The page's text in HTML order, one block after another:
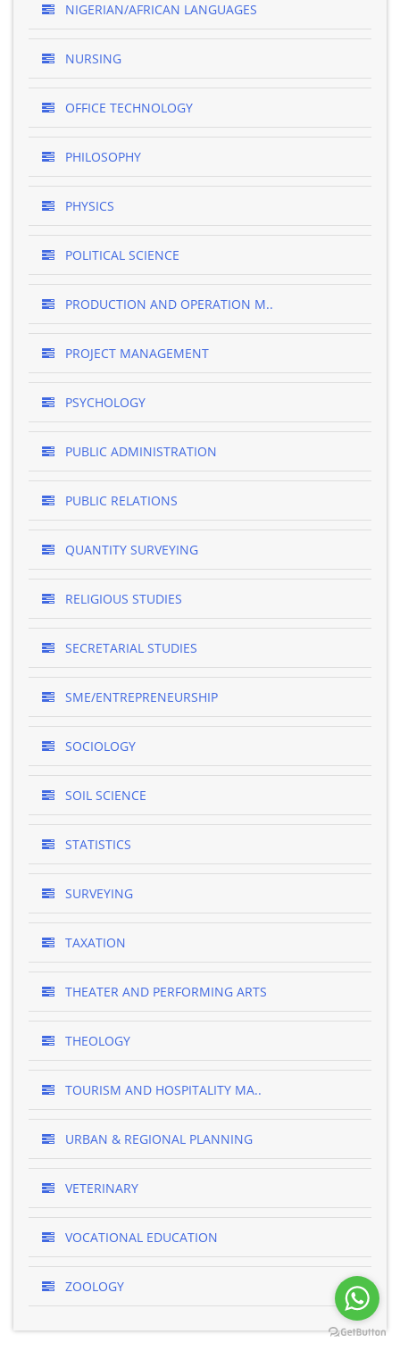
NIGERIAN/AFRICAN LANGUAGES
NURSING
OFFICE TECHNOLOGY
PHILOSOPHY
PHYSICS
POLITICAL SCIENCE
PRODUCTION AND OPERATION M..
PROJECT MANAGEMENT
PSYCHOLOGY
PUBLIC ADMINISTRATION
PUBLIC RELATIONS
QUANTITY SURVEYING
RELIGIOUS STUDIES
SECRETARIAL STUDIES
SME/ENTREPRENEURSHIP
SOCIOLOGY
SOIL SCIENCE
STATISTICS
SURVEYING
TAXATION
THEATER AND PERFORMING ARTS
THEOLOGY
TOURISM AND HOSPITALITY MA..
URBAN & REGIONAL PLANNING
VETERINARY
VOCATIONAL EDUCATION
ZOOLOGY